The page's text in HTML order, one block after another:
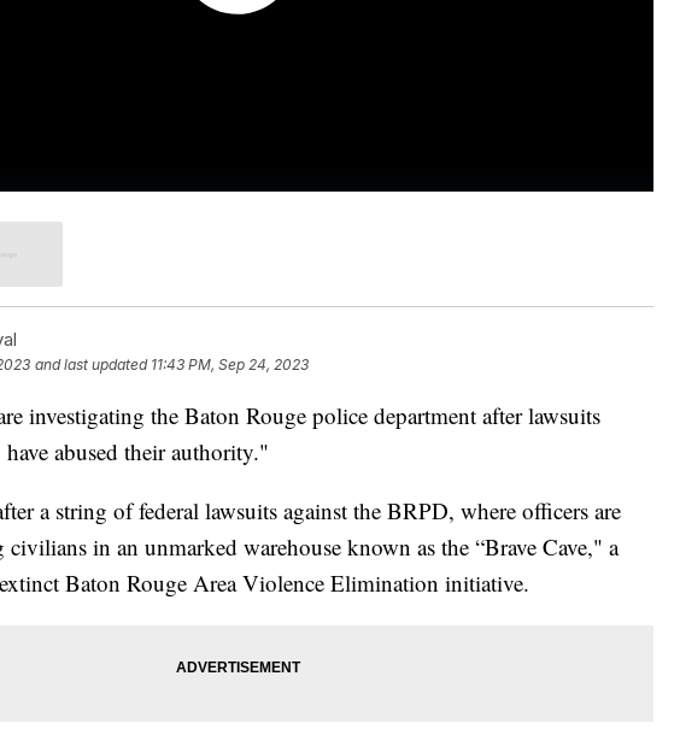
and last updated 11:43 PM, Sep 24, 2023
investigating the Baton Rouge police department after lawsuits
abused their authority."
a string of federal lawsuits against the BRPD, where officers are
in an unmarked warehouse known as the “Brave Cave," a
Baton Rouge Area Violence Elimination initiative.